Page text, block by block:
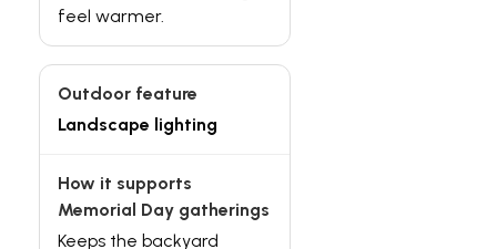
feel warmer.
Landscape lighting
Keeps the backyard